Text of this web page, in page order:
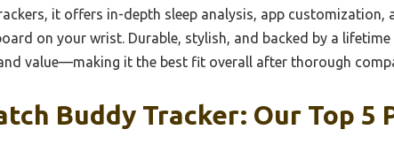
it offers in-depth sleep analysis, app
on your wrist. Durable, stylish, and backed by a
value—making it the best fit overall after thorough
Buddy Tracker: Our Top 5